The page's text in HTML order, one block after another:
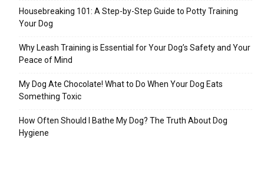
Housebreaking 101: A Step-by-Step Guide to Potty Training
Your Dog
Why Leash Training is Essential for Your Dog’s Safety and Your
Peace of Mind
My Dog Ate Chocolate! What to Do When Your Dog Eats
Something Toxic
How Often Should I Bathe My Dog? The Truth About Dog
Hygiene